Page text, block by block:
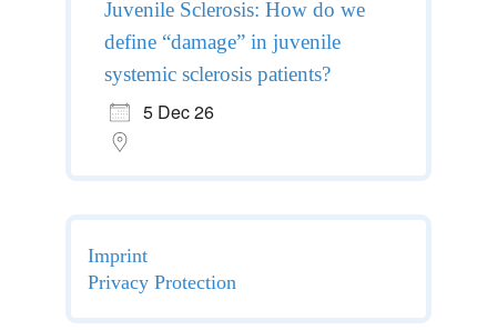
Juvenile Sclerosis: How do we
define “damage” in juvenile
systemic sclerosis patients?
5 Dec 26
Imprint
Privacy Protection